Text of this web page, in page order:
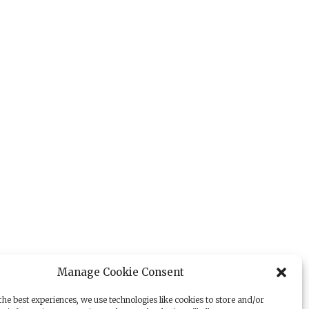
Manage Cookie Consent
best experiences, we use technologies like cookies to store and/or